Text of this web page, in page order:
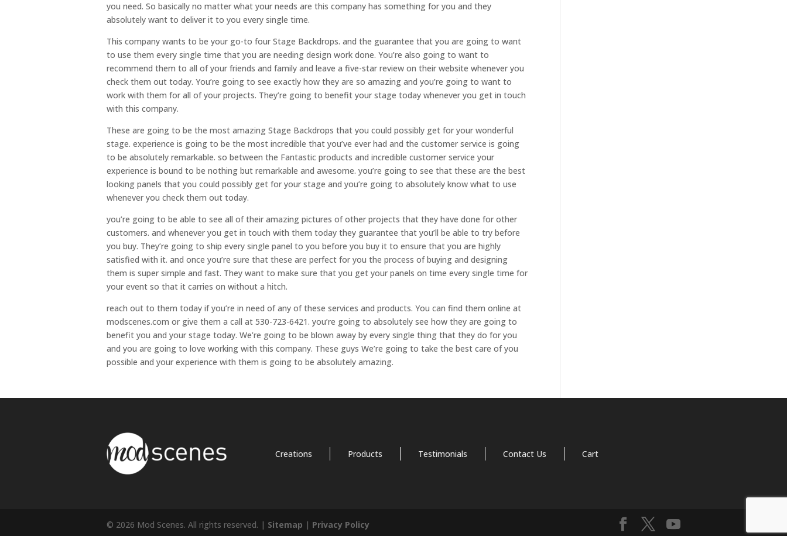
you need. So basically no matter what your needs are this company has something for you and they
absolutely want to deliver it to you every single time.
This company wants to be your go-to four Stage Backdrops. and the guarantee that you are going to want
to use them every single time that you are needing design work done. You’re also going to want to
recommend them to all of your friends and family and leave a five-star review on their website whenever you
check them out today. You’re going to see exactly how they are so amazing and you’re going to want to
work with them for all of your projects. They’re going to benefit your stage today whenever you get in touch
with this company.
These are going to be the most amazing Stage Backdrops that you could possibly get for your wonderful
stage. experience is going to be the most incredible that you’ve ever had and the customer service is going
to be absolutely remarkable. so between the Fantastic products and incredible customer service your
experience is bound to be nothing but remarkable and awesome. you’re going to see that these are the best
looking panels that you could possibly get for your stage and you’re going to absolutely know what to use
whenever you check them out today.
you’re going to be able to see all of their amazing pictures of other projects that they have done for other
customers. and whenever you get in touch with them today they guarantee that you’ll be able to try before
you buy. They’re going to ship every single panel to you before you buy it to ensure that you are highly
satisfied with it. and once you’re sure that these are perfect for you the process of buying and designing
them is super simple and fast. They want to make sure that you get your panels on time every single time for
your event so that it carries on without a hitch.
reach out to them today if you’re in need of any of these services and products. You can find them online at
modscenes.com or give them a call at 530-723-6421. you’re going to absolutely see how they are going to
benefit you and your stage today. We’re going to be blown away by every single thing that they do for you
and you are going to love working with this company. These guys We’re going to take the best care of you
possible and your experience with them is going to be absolutely amazing.
Creations Products Testimonials Contact Us Cart
© 2026 Mod Scenes. All rights reserved. | Sitemap | Privacy Policy